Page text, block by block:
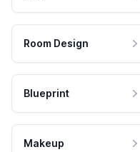
Room Design
Blueprint
Makeup